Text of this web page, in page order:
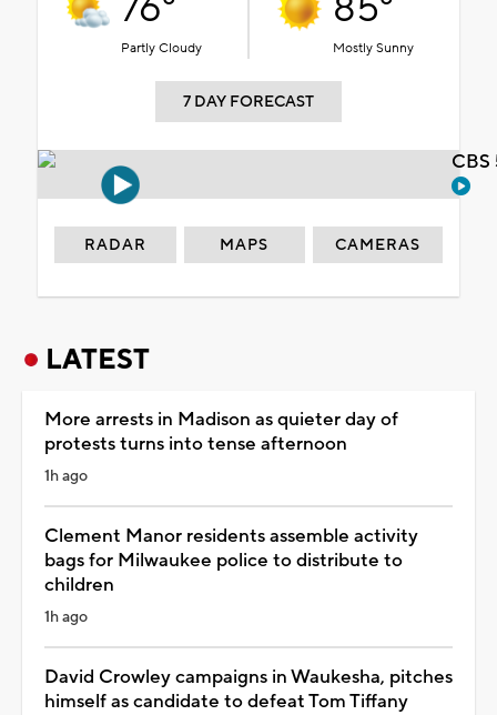
Partly Cloudy Mostly Sunny
7 DAY FORECAST
RADAR MAPS CAMERAS
LATEST
More arrests in Madison as quieter day of
protests turns into tense afternoon
1h ago
Clement Manor residents assemble activity
bags for Milwaukee police to distribute to
children
1h ago
David Crowley campaigns in Waukesha, pitches
himself as candidate to defeat Tom Tiffany